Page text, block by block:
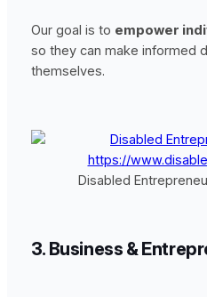
Our goal is to empower
so they can make informed
themselves.
Disabled
3. Business &